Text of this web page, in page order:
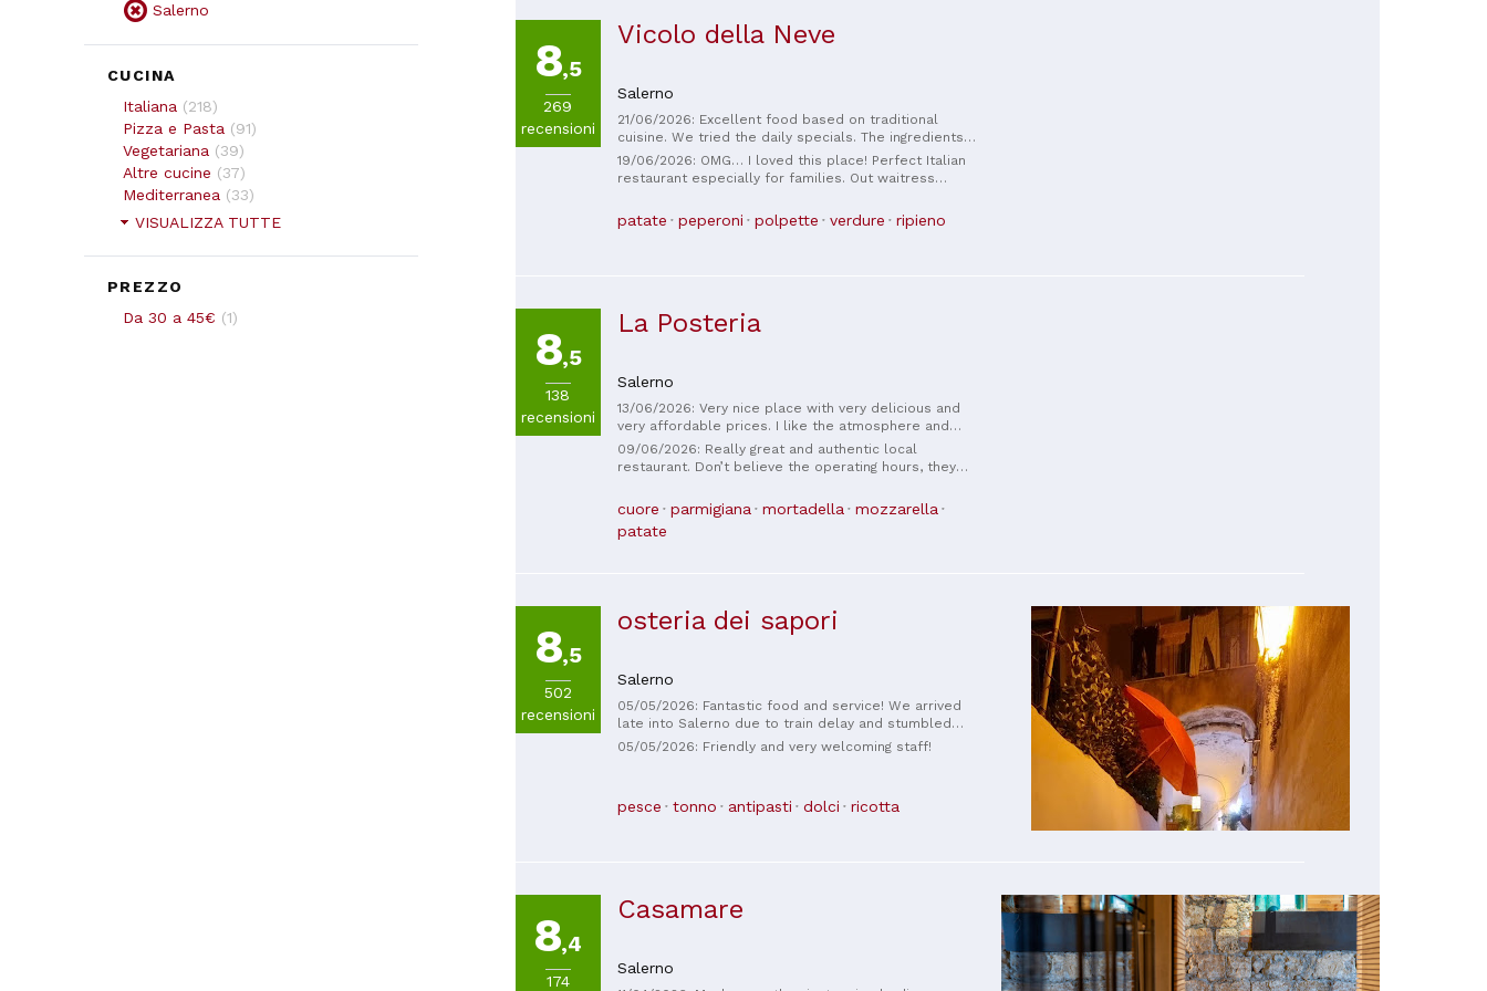
Salerno
CUCINA
Italiana (218)
Pizza e Pasta (91)
Vegetariana (39)
Altre cucine (37)
Mediterranea (33)
VISUALIZZA TUTTE
PREZZO
Da 30 a 45€ (1)
8,5
269
recensioni
Vicolo della Neve
Salerno
21/06/2026: Excellent food based on traditional
cuisine. We tried the daily specials. The ingredients
were fresh and high-quality.
19/06/2026: OMG… I loved this place! Perfect Italian
restaurant especially for families. Out waitress
recommendations and was so helpful. The Pizza and
all the food was just amazing and was a very great
patate peperoni polpette verdure ripieno
8,5
138
recensioni
La Posteria
Salerno
13/06/2026: Very nice place with very delicious and
very affordable prices. I like the atmosphere and
even music. Highly recommended 💯
09/06/2026: Really great and authentic local
restaurant. Don’t believe the operating hours, they
tasty food, reasonable prices, and attentive service.
Highly recommend.
cuore parmigiana mortadella
mozzarella
patate
8,5
502
recensioni
osteria dei sapori
Salerno
05/05/2026: Fantastic food and service! We arrived
late into Salerno due to train delay and stumbled
upon Osteria dei Sapori. So glad we did! We sat
05/05/2026: Friendly and very welcoming staff!
pesce tonno antipasti dolci ricotta
8,4
174
Casamare
Salerno